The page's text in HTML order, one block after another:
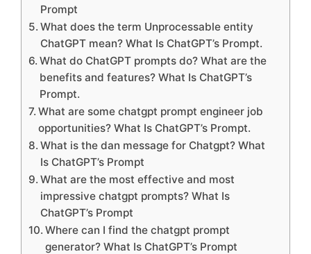
Prompt
What does the term Unprocessable entity
ChatGPT mean? What Is ChatGPT’s Prompt.
What do ChatGPT prompts do? What are the
benefits and features? What Is ChatGPT’s
Prompt.
What are some chatgpt prompt engineer job
opportunities? What Is ChatGPT’s Prompt.
What is the dan message for Chatgpt? What
Is ChatGPT’s Prompt
What are the most effective and most
impressive chatgpt prompts? What Is
ChatGPT’s Prompt
Where can I find the chatgpt prompt
generator? What Is ChatGPT’s Prompt